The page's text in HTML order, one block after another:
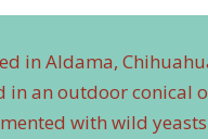
in Aldama,
in an outdoor conical
with wild